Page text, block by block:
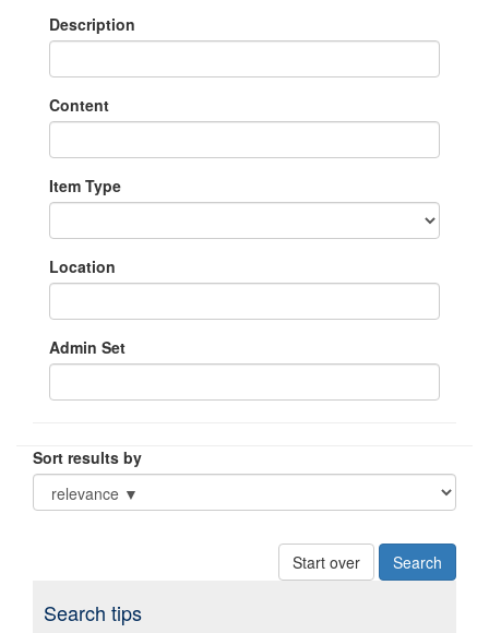
Description
Content
Item Type
Location
Admin Set
Sort results by
Start over
Search tips